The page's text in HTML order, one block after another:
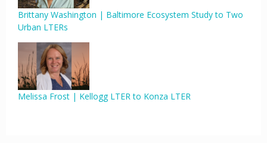
Brittany Washington | Baltimore Ecosystem Study to Two
Urban LTERs
Melissa Frost | Kellogg LTER to Konza LTER